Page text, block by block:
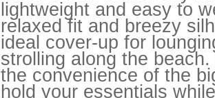
lightweight and easy to
relaxed fit and breezy
ideal cover-up for
strolling along the
the convenience of the
hold your essentials